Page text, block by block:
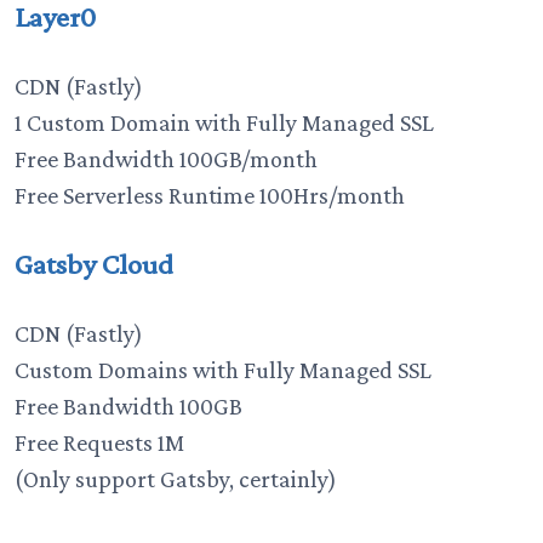
Layer0
CDN (Fastly)
1 Custom Domain with Fully Managed SSL
Free Bandwidth 100GB/month
Free Serverless Runtime 100Hrs/month
Gatsby Cloud
CDN (Fastly)
Custom Domains with Fully Managed SSL
Free Bandwidth 100GB
Free Requests 1M
(Only support Gatsby, certainly)